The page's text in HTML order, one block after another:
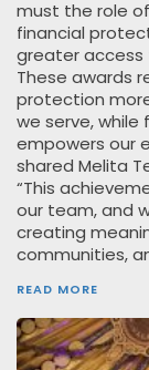
must the role
financial
greater access
These awards
protection
we serve,
empowers our
shared Melita
“This
our team, and
creating
communities,
READ MORE